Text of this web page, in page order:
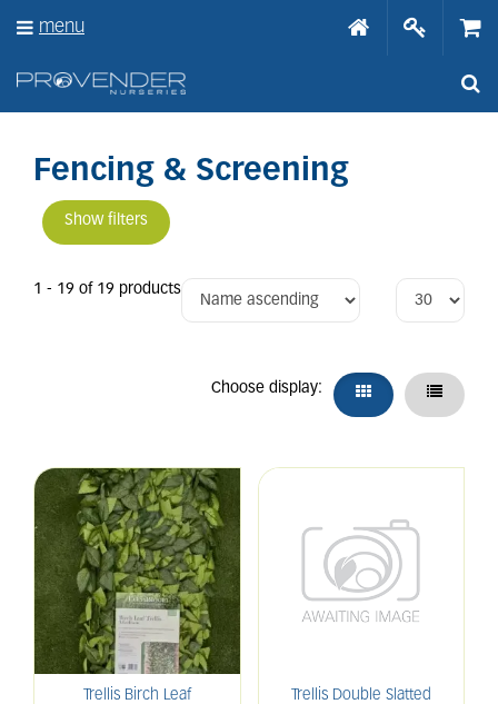
Fencing & Screening
Show filters
1 - 19 of 19 products
Choose display:
Trellis Birch Leaf
Trellis Double Slatted
menu